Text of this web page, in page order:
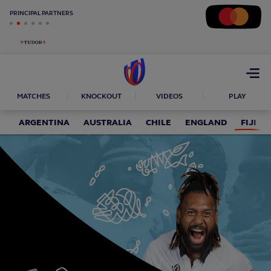
PRINCIPAL PARTNERS
Open
MATCHES KNOCKOUT VIDEOS PLAY
ARGENTINA AUSTRALIA CHILE ENGLAND FIJI